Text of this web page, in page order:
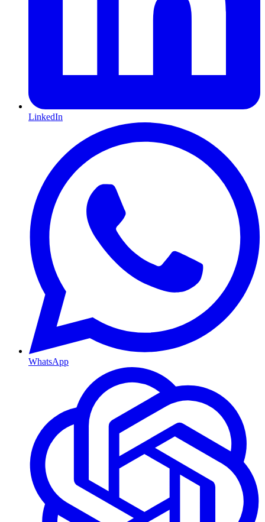
LinkedIn
WhatsApp